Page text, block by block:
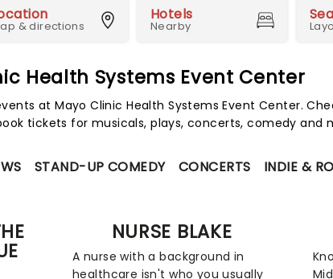
& directions
Hotels
Nearby
Health Systems Event Center
at Mayo Clinic Health Systems Event Center.
tickets for musicals, plays, concerts, comedy and
STAND-UP COMEDY CONCERTS INDIE &
NURSE BLAKE
A nurse with a background in
healthcare isn't who you usually